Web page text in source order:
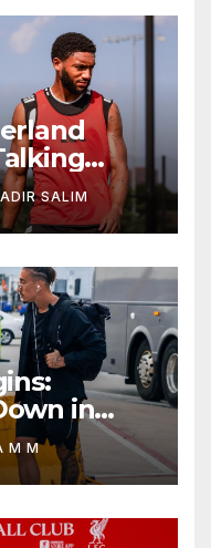
Era in
SALIM
in
Match of a
M M